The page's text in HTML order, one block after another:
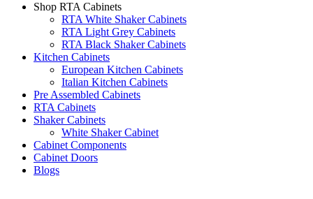
Shop RTA Cabinets
RTA White Shaker Cabinets
RTA Light Grey Cabinets
RTA Black Shaker Cabinets
Kitchen Cabinets
European Kitchen Cabinets
Italian Kitchen Cabinets
Pre Assembled Cabinets
RTA Cabinets
Shaker Cabinets
White Shaker Cabinet
Cabinet Components
Cabinet Doors
Blogs